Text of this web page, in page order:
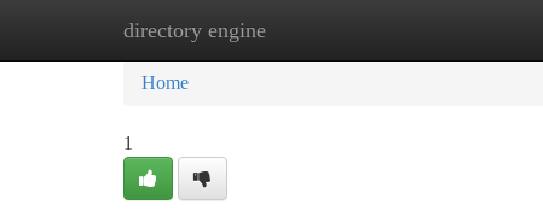
directory engine
Home New Site Listings
Home
1